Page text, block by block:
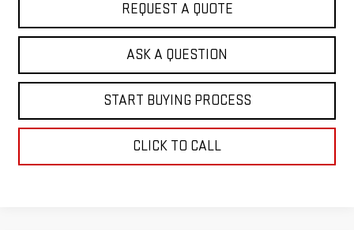
REQUEST A QUOTE
ASK A QUESTION
START BUYING PROCESS
CLICK TO CALL